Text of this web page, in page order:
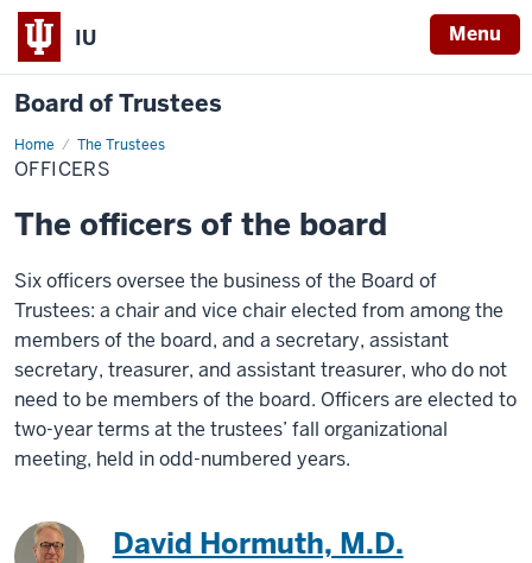
IU Menu
Board of Trustees
Home The Trustees
Officers
OFFICERS
The officers of the board
Six officers oversee the business of the Board of
Trustees: a chair and vice chair elected from among the
members of the board, and a secretary, assistant
secretary, treasurer, and assistant treasurer, who do not
need to be members of the board. Officers are elected to
two-year terms at the trustees’ fall organizational
meeting, held in odd-numbered years.
David Hormuth, M.D.